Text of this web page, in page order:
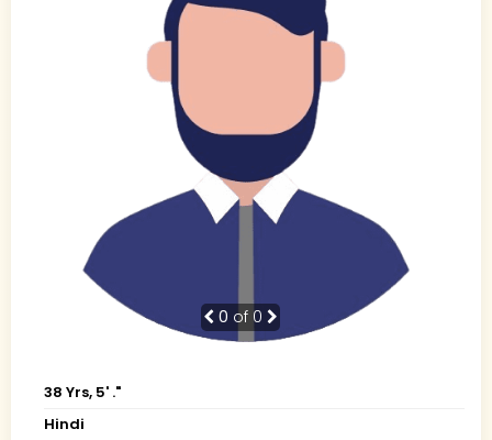
0 of 0
38 Yrs, 5' ."
Hindi